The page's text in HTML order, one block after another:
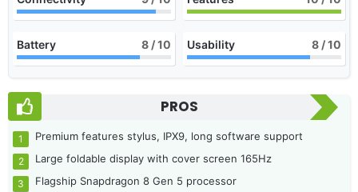
Battery 8 / 10 Usability 8 / 10
PROS
Premium features stylus, IPX9, long software support
Large foldable display with cover screen 165Hz
Flagship Snapdragon 8 Gen 5 processor